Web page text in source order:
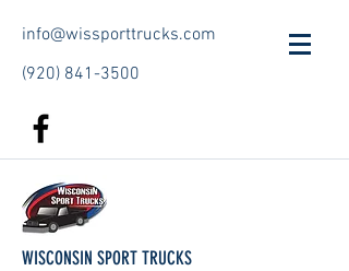
info@wissporttrucks.com
(920) 841-3500
WISCONSIN SPORT TRUCKS